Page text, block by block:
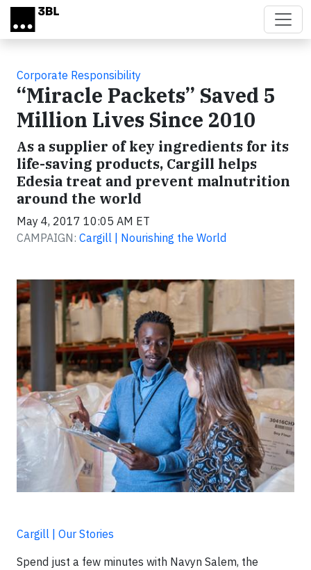
Skip to main content
Corporate Responsibility
“Miracle Packets” Saved 5
Million Lives Since 2010
As a supplier of key ingredients for its
life-saving products, Cargill helps
Edesia treat and prevent malnutrition
around the world
May 4, 2017 10:05 AM ET
CAMPAIGN: Cargill | Nourishing the World
Cargill | Our Stories
Spend just a few minutes with Navyn Salem, the